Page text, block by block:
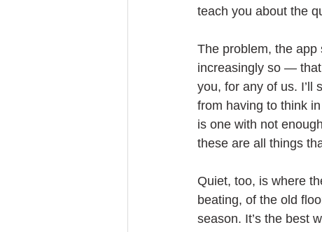
teach you about the
The problem, the
increasingly so —
you, for any of us. I’ll
from having to think
is one with not
these are all things
Quiet, too, is where
beating, of the old
season. It’s the best